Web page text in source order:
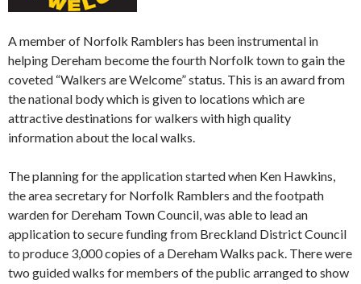
A member of Norfolk Ramblers has been instrumental in
helping Dereham become the fourth Norfolk town to gain the
coveted “Walkers are Welcome” status. This is an award from
the national body which is given to locations which are
attractive destinations for walkers with high quality
information about the local walks.
The planning for the application started when Ken Hawkins,
the area secretary for Norfolk Ramblers and the footpath
warden for Dereham Town Council, was able to lead an
application to secure funding from Breckland District Council
to produce 3,000 copies of a Dereham Walks pack. There were
two guided walks for members of the public arranged to show